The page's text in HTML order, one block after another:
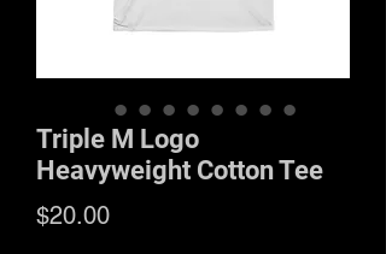
Triple M Logo
Heavyweight Cotton Tee
$20.00Price